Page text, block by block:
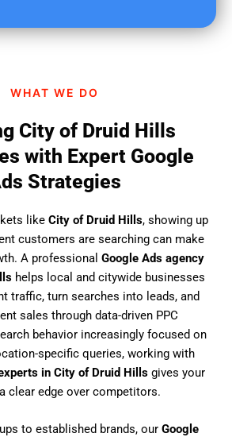
WHAT WE DO
City of Druid Hills
with Expert Google
Strategies
like City of Druid Hills, showing up
customers are searching can make
A professional Google Ads agency
helps local and citywide businesses
traffic, turn searches into leads, and
sales through data-driven PPC
behavior increasingly focused on
specific queries, working with
in City of Druid Hillsgives your
clear edge over competitors.
to established brands, our Google